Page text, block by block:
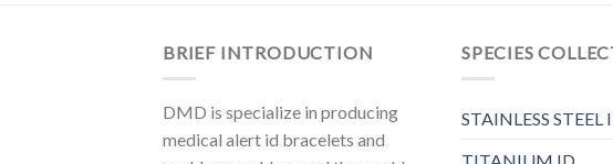
BRIEF INTRODUCTION
DMD is specialize in producing
medical alert id bracelets and
SPECIES
STAINLESS STEEL